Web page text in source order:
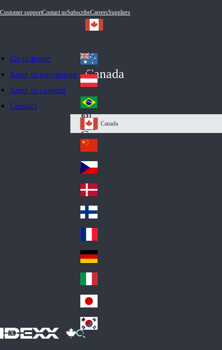
Go to home
Jump to navigation
Jump to content
Contact
Customer supportContact usSubscribeCareersSuppliers
IDEXX
Canada
Au
str
ali
a
Au
stri
a
Br
azi
l
Ca
na
da
Canada
Ch
ina
Cz
ec
h
De
nm
ark
Fin
d
Fra
nc
e
Ge
an
y
Ital
y
Jap
an
Ko